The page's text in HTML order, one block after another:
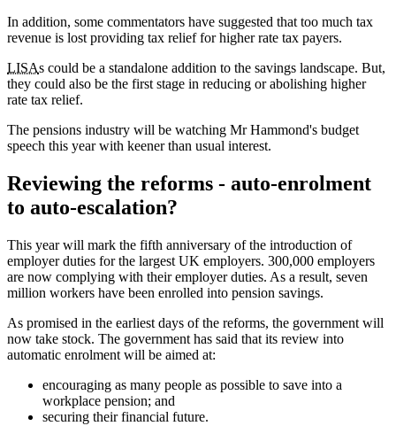
In addition, some commentators have suggested that too much tax
revenue is lost providing tax relief for higher rate tax payers.
LISAs could be a standalone addition to the savings landscape. But,
they could also be the first stage in reducing or abolishing higher
rate tax relief.
The pensions industry will be watching Mr Hammond's budget
speech this year with keener than usual interest.
Reviewing the reforms - auto-enrolment
to auto-escalation?
This year will mark the fifth anniversary of the introduction of
employer duties for the largest UK employers. 300,000 employers
are now complying with their employer duties. As a result, seven
million workers have been enrolled into pension savings.
As promised in the earliest days of the reforms, the government will
now take stock. The government has said that its review into
automatic enrolment will be aimed at:
encouraging as many people as possible to save into a
workplace pension; and
securing their financial future.